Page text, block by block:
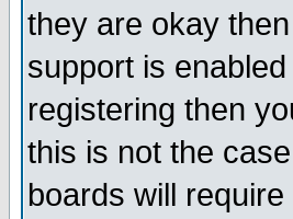
they are okay
support is
registering then
this is not the
boards will